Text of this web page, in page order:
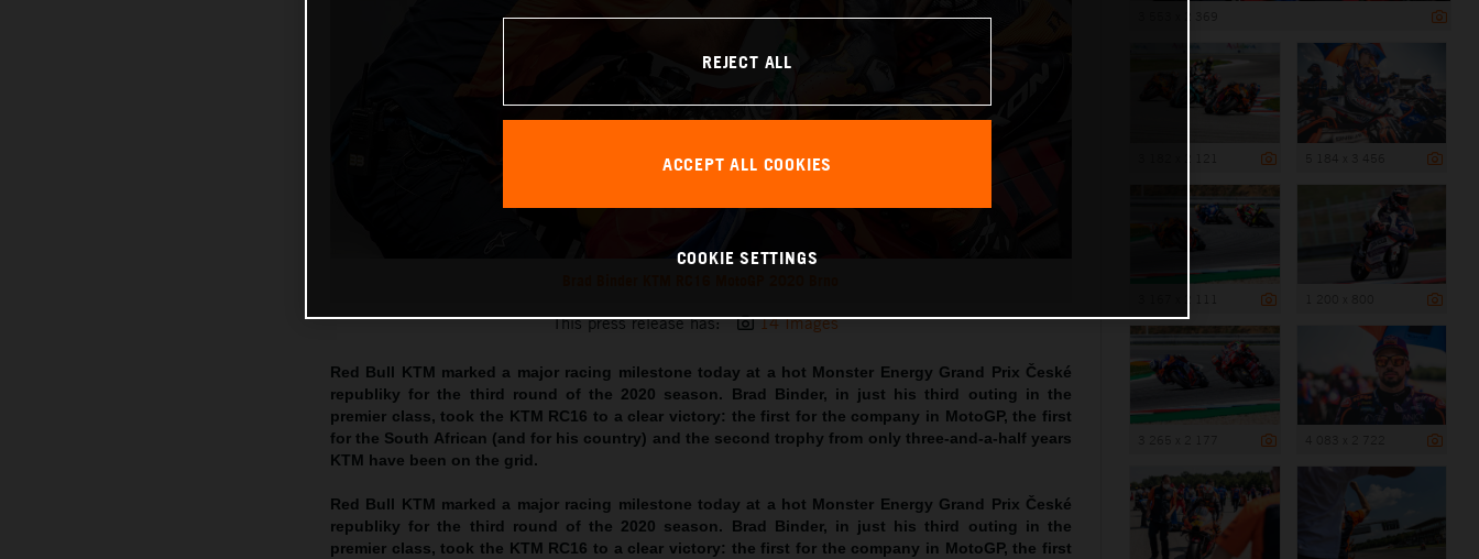
This press release has: 14 Images
Red Bull KTM marked a major racing milestone today at a hot Monster Energy Grand Prix České
republiky for the third round of the 2020 season. Brad Binder, in just his third outing in the
premier class, took the KTM RC16 to a clear victory: the first for the company in MotoGP, the first
for the South African (and for his country) and the second trophy from only three-and-a-half years
KTM have been on the grid.
Red Bull KTM marked a major racing milestone today at a hot Monster Energy Grand Prix České
republiky for the third round of the 2020 season. Brad Binder, in just his third outing in the
premier class, took the KTM RC16 to a clear victory: the first for the company in MotoGP, the first
REJECT ALL
ACCEPT ALL COOKIES
COOKIE SETTINGS